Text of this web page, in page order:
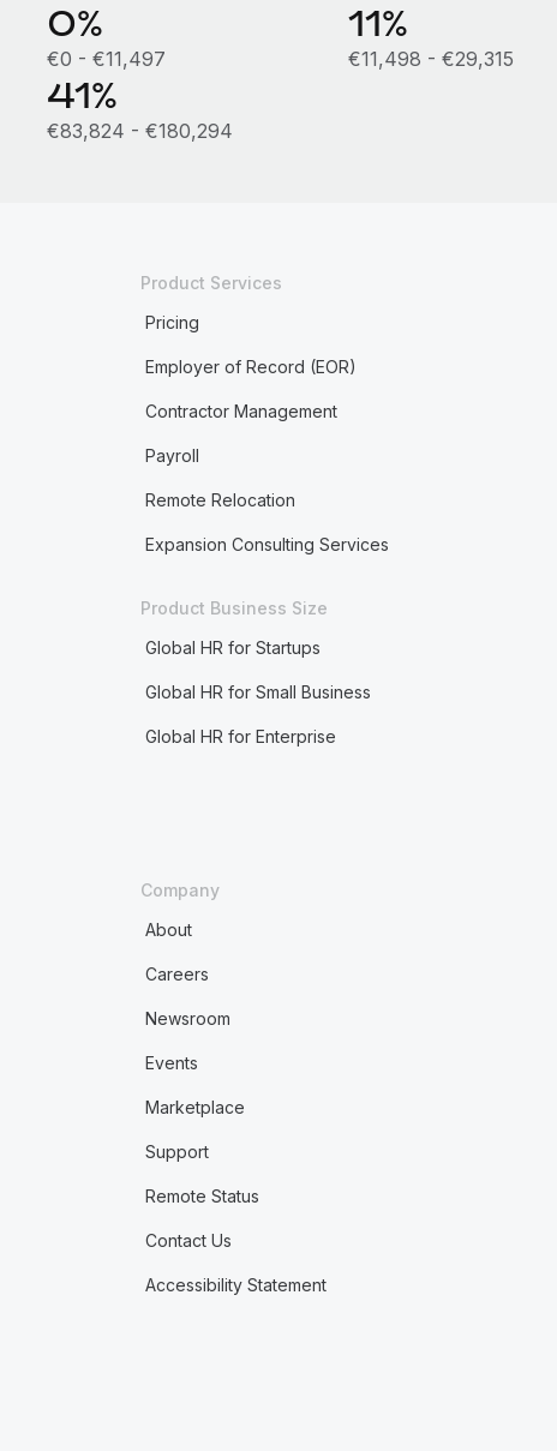
0%
€0 - €11,497
11%
€11,498 - €29,315
41%
€83,824 - €180,294
Product Services
Pricing
Employer of Record (EOR)
Contractor Management
Payroll
Remote Relocation
Expansion Consulting Services
Product Business Size
Global HR for Startups
Global HR for Small Business
Global HR for Enterprise
Company
About
Careers
Newsroom
Events
Marketplace
Support
Remote Status
Contact Us
Accessibility Statement